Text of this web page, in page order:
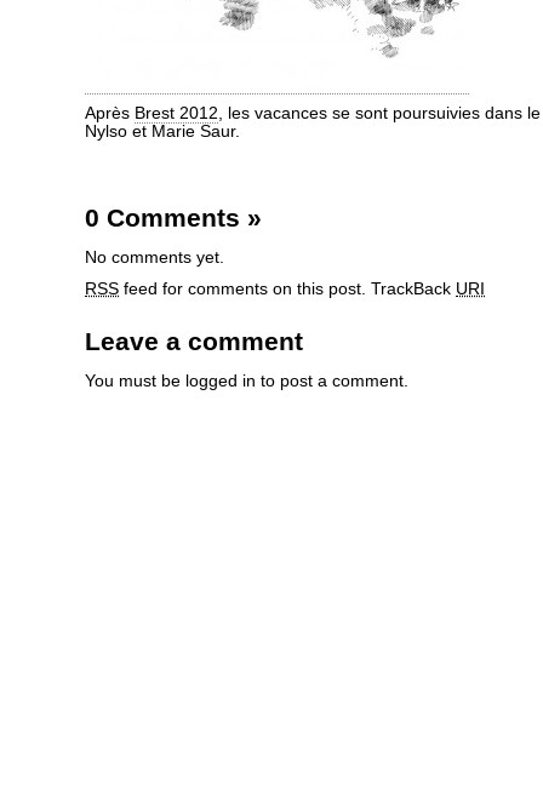
Après Brest 2012, les vacances se sont poursuivies dans
Nylso et Marie Saur.
0 Comments »
No comments yet.
RSS feed for comments on this post. TrackBack URI
Leave a comment
You must be logged in to post a comment.